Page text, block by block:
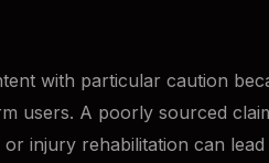
with particular caution
users. A poorly sourced
injury rehabilitation can